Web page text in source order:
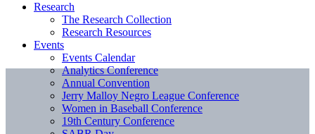
Research
The Research Collection
Research Resources
Events
Events Calendar
Analytics Conference
Annual Convention
Jerry Malloy Negro League Conference
Women in Baseball Conference
19th Century Conference